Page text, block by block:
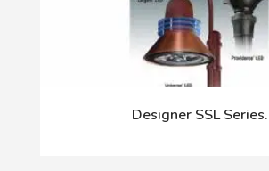
Designer SSL Series.